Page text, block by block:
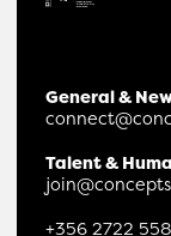
General &
Talent &
+356 2722